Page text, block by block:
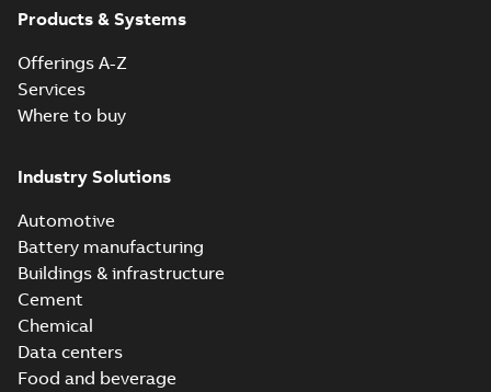
Products & Systems
Offerings A-Z
Services
Where to buy
Industry Solutions
Automotive
Battery manufacturing
Buildings & infrastructure
Cement
Chemical
Data centers
Food and beverage